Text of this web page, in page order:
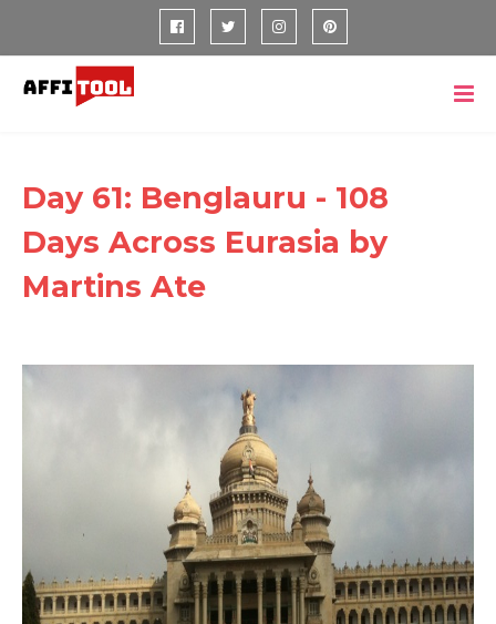
Day 61: Benglauru - 108
Days Across Eurasia by
Martins Ate